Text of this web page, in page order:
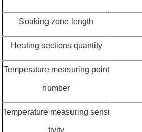
Soaking zone length
Heating sections quantity
Temperature measuring point
number
Temperature measuring sensi
tivity